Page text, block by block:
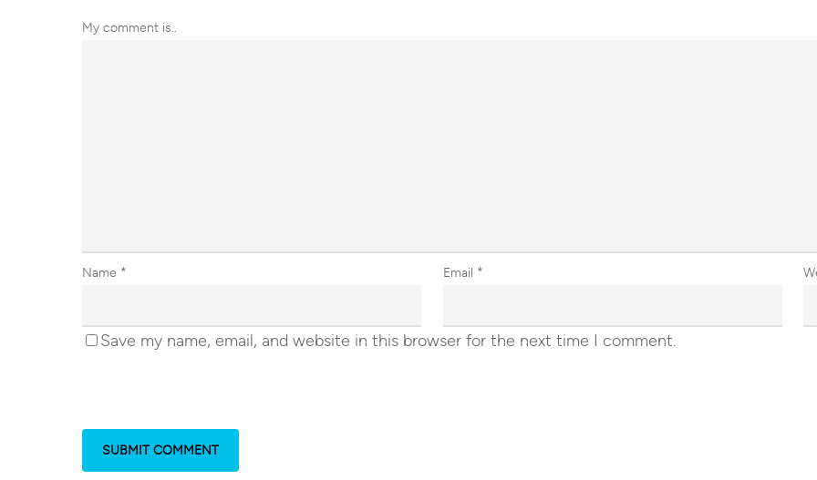
My comment is..
Name * Email *
Save my name, email, and website in this browser for the next time I comment.